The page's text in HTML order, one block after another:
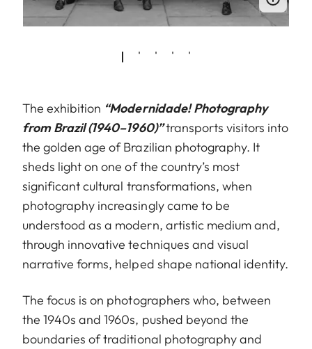
The exhibition “Modernidade! Photography
from Brazil (1940–1960)”transports visitors into
the golden age of Brazilian photography. It
sheds light on one of the country’s most
significant cultural transformations, when
photography increasingly came to be
understood as a modern, artistic medium and,
through innovative techniques and visual
narrative forms, helped shape national identity.
The focus is on photographers who, between
the 1940s and 1960s, pushed beyond the
boundaries of traditional photography and